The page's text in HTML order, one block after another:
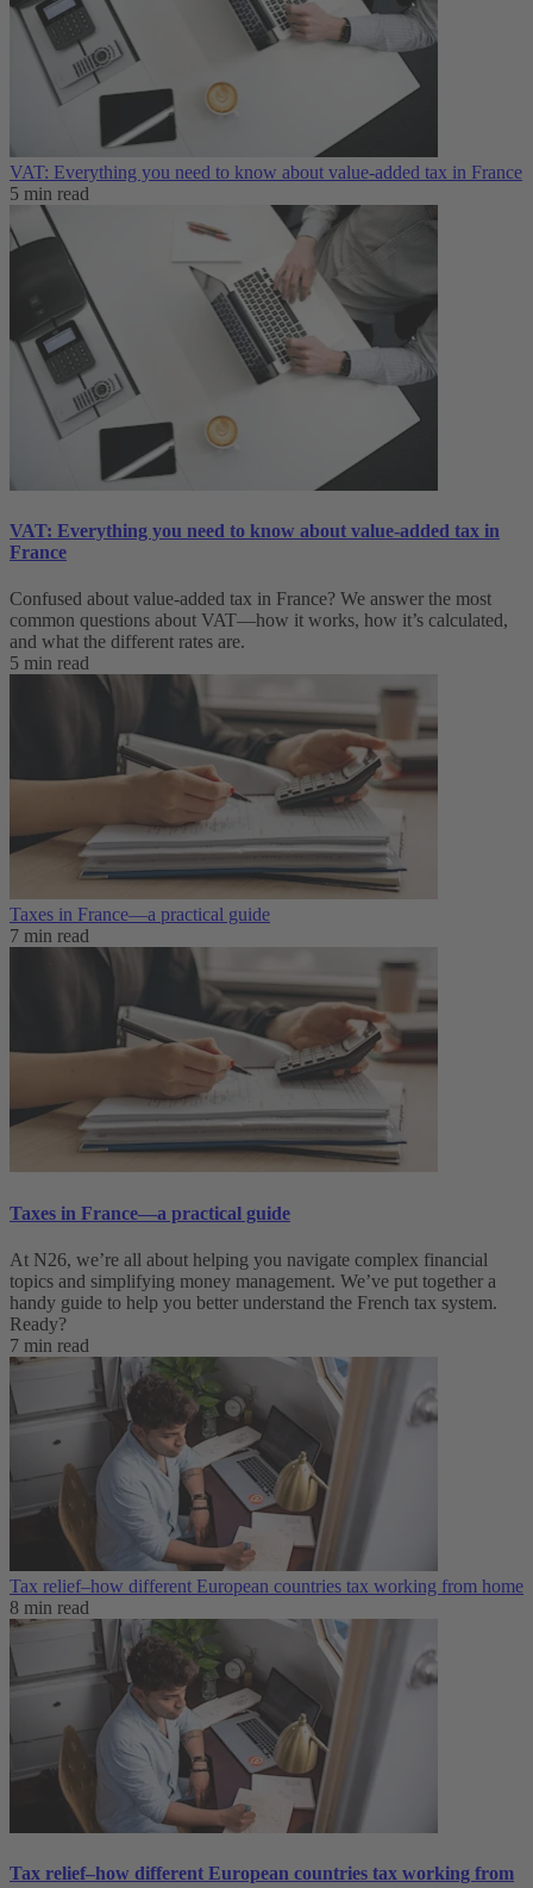
VAT: Everything you need to know about value-added tax in France
5 min read
VAT: Everything you need to know about value-added tax in
France
Confused about value-added tax in France? We answer the most
common questions about VAT—how it works, how it’s calculated,
and what the different rates are.
5 min read
Taxes in France⁠—a practical guide
7 min read
Taxes in France⁠—a practical guide
At N26, we’re all about helping you navigate complex financial
topics and simplifying money management. We’ve put together a
handy guide to help you better understand the French tax system.
Ready?
7 min read
Tax relief–how different European countries tax working from home
8 min read
Tax relief–how different European countries tax working from